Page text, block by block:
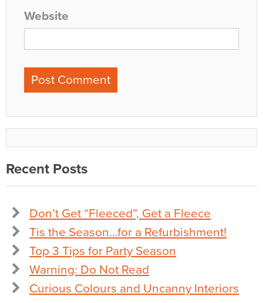
Website
Recent Posts
Don’t Get “Fleeced”, Get a Fleece
Tis the Season…for a Refurbishment!
Top 3 Tips for Party Season
Warning: Do Not Read
Curious Colours and Uncanny Interiors